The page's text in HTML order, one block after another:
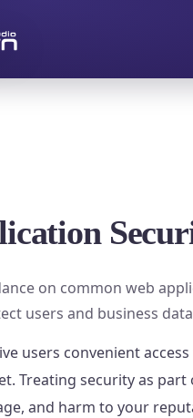
on common web
users and business
users convenient
Treating security as
and harm to your